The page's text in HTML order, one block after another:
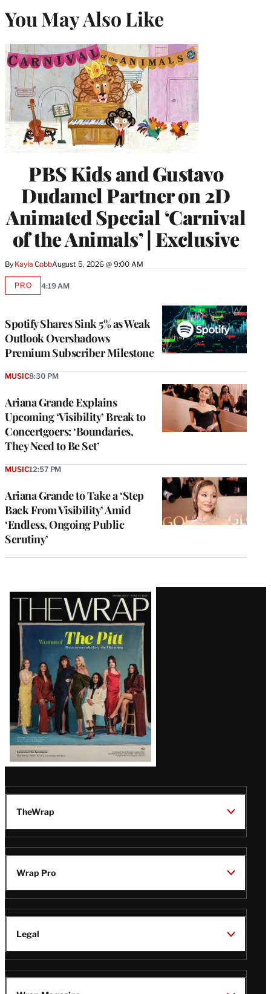
You May Also Like
PBS Kids and Gustavo
Dudamel Partner on 2D
Animated Special ‘Carnival
of the Animals’ | Exclusive
By Kayla CobbAugust 5, 2026 @ 9:00 AM
Spotify Shares Sink 5% as Weak
Outlook Overshadows
Premium Subscriber Milestone
PROAVAILABLE
4:19 AM
Ariana Grande Explains
Upcoming ‘Visibility’ Break to
Concertgoers: ‘Boundaries,
They Need to Be Set’
MUSIC8:30 PM
Ariana Grande to Take a ‘Step
Back From Visibility’ Amid
‘Endless, Ongoing Public
Scrutiny’
MUSIC12:57 PM
Latest
Magazine
Issue
TheWrap
Wrap Pro
Legal